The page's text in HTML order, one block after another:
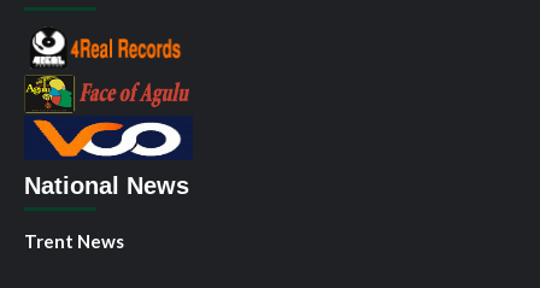
National News
Trent News